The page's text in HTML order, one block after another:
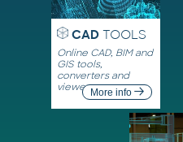
CADTOOLS
Online CAD, BIM and
GIS tools,
converters and
viewersMore info